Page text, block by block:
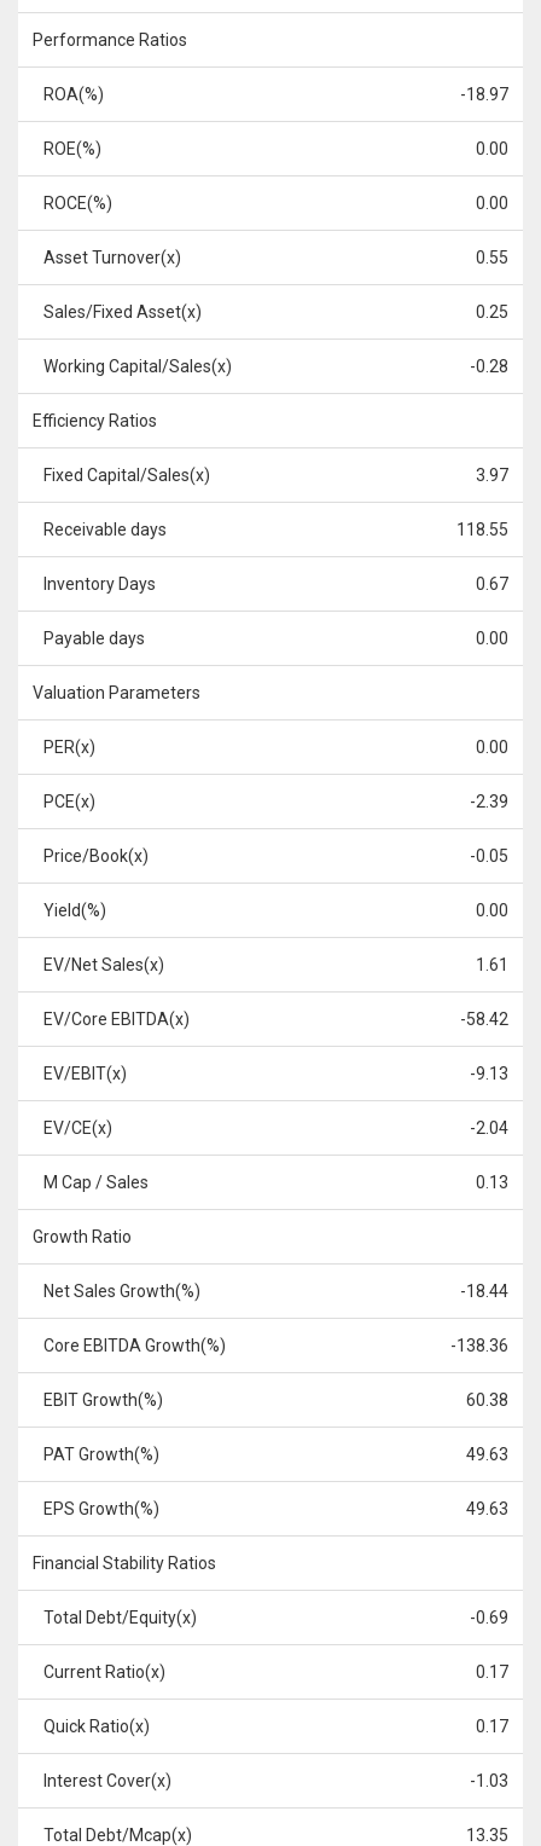
Performance Ratios
ROA(%) -18.97
ROE(%) 0.00
ROCE(%) 0.00
Asset Turnover(x) 0.55
Sales/Fixed Asset(x) 0.25
Working Capital/Sales(x) -0.28
Efficiency Ratios
Fixed Capital/Sales(x) 3.97
Receivable days 118.55
Inventory Days 0.67
Payable days 0.00
Valuation Parameters
PER(x) 0.00
PCE(x) -2.39
Price/Book(x) -0.05
Yield(%) 0.00
EV/Net Sales(x) 1.61
EV/Core EBITDA(x) -58.42
EV/EBIT(x) -9.13
EV/CE(x) -2.04
M Cap / Sales 0.13
Growth Ratio
Net Sales Growth(%) -18.44
Core EBITDA Growth(%) -138.36
EBIT Growth(%) 60.38
PAT Growth(%) 49.63
EPS Growth(%) 49.63
Financial Stability Ratios
Total Debt/Equity(x) -0.69
Current Ratio(x) 0.17
Quick Ratio(x) 0.17
Interest Cover(x) -1.03
Total Debt/Mcap(x) 13.35